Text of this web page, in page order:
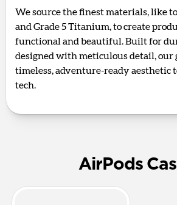
We source the finest materials, like
and Grade 5 Titanium, to create
functional and beautiful. Built for
designed with meticulous detail, our
timeless, adventure-ready aesthetic
tech.
AirPods